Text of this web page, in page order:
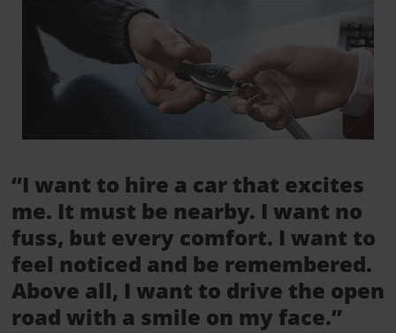
“I want to hire a car that excites
me. It must be nearby. I want no
fuss, but every comfort. I want to
feel noticed and be remembered.
Above all, I want to drive the open
road with a smile on my face.”